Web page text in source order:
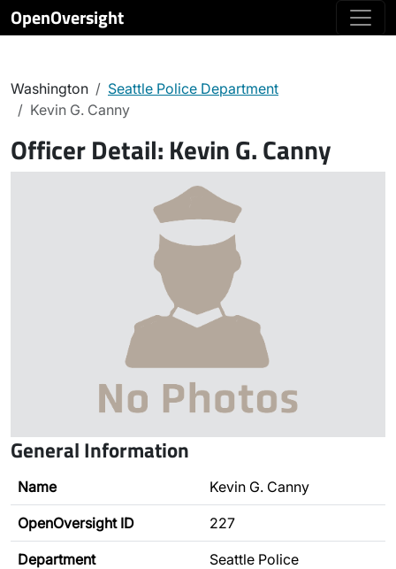
OpenOversight
Washington
Seattle Police Department
Kevin G. Canny
Officer Detail: Kevin G. Canny
General Information
Name Kevin G. Canny
OpenOversight ID 227
Department
Seattle Police